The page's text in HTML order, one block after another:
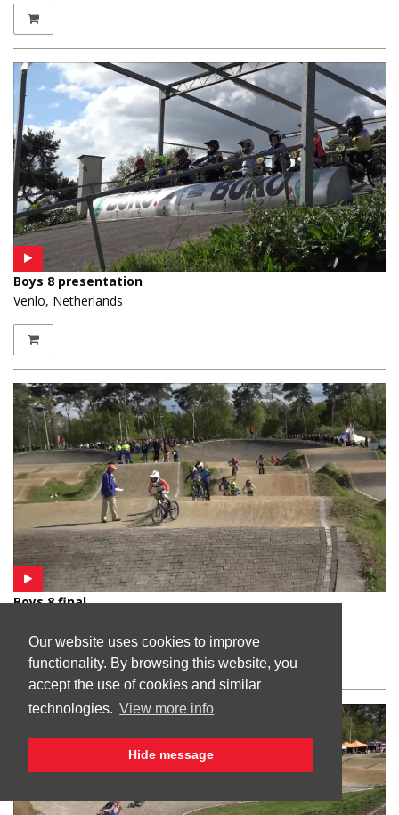
Our website uses cookies to improve
functionality. By browsing this website, you
accept the use of cookies and similar
technologies. View more info
Hide message
Boys 8 presentation
Venlo, Netherlands
Boys 8 final